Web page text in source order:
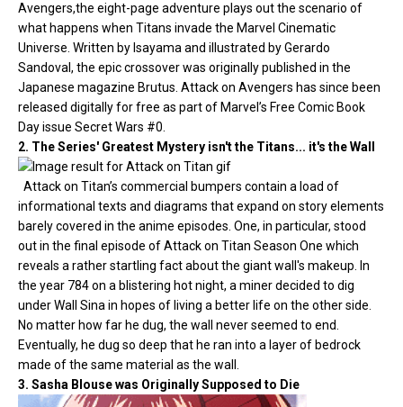
Avengers,the eight-page adventure plays out the scenario of
what happens when Titans invade the Marvel Cinematic
Universe. Written by Isayama and illustrated by Gerardo
Sandoval, the epic crossover was originally published in the
Japanese magazine Brutus. Attack on Avengers has since been
released digitally for free as part of Marvel’s Free Comic Book
Day issue Secret Wars #0.
2. The Series' Greatest Mystery isn't the Titans... it's the Wall
Attack on Titan’s commercial bumpers contain a load of
informational texts and diagrams that expand on story elements
barely covered in the anime episodes. One, in particular, stood
out in the final episode of Attack on Titan Season One which
reveals a rather startling fact about the giant wall's makeup. In
the year 784 on a blistering hot night, a miner decided to dig
under Wall Sina in hopes of living a better life on the other side.
No matter how far he dug, the wall never seemed to end.
Eventually, he dug so deep that he ran into a layer of bedrock
made of the same material as the wall.
3. Sasha Blouse was Originally Supposed to Die